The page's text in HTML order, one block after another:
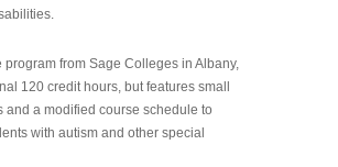
program from Sage Colleges in Albany,
120 credit hours, but features small
and a modified course schedule to
with autism and other special